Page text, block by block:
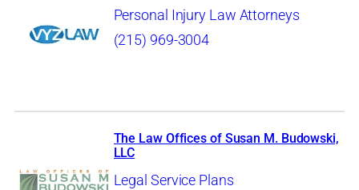
Personal Injury Law Attorneys
(215) 969-3004
The Law Offices of Susan M. Budowski,
LLC
Legal Service Plans